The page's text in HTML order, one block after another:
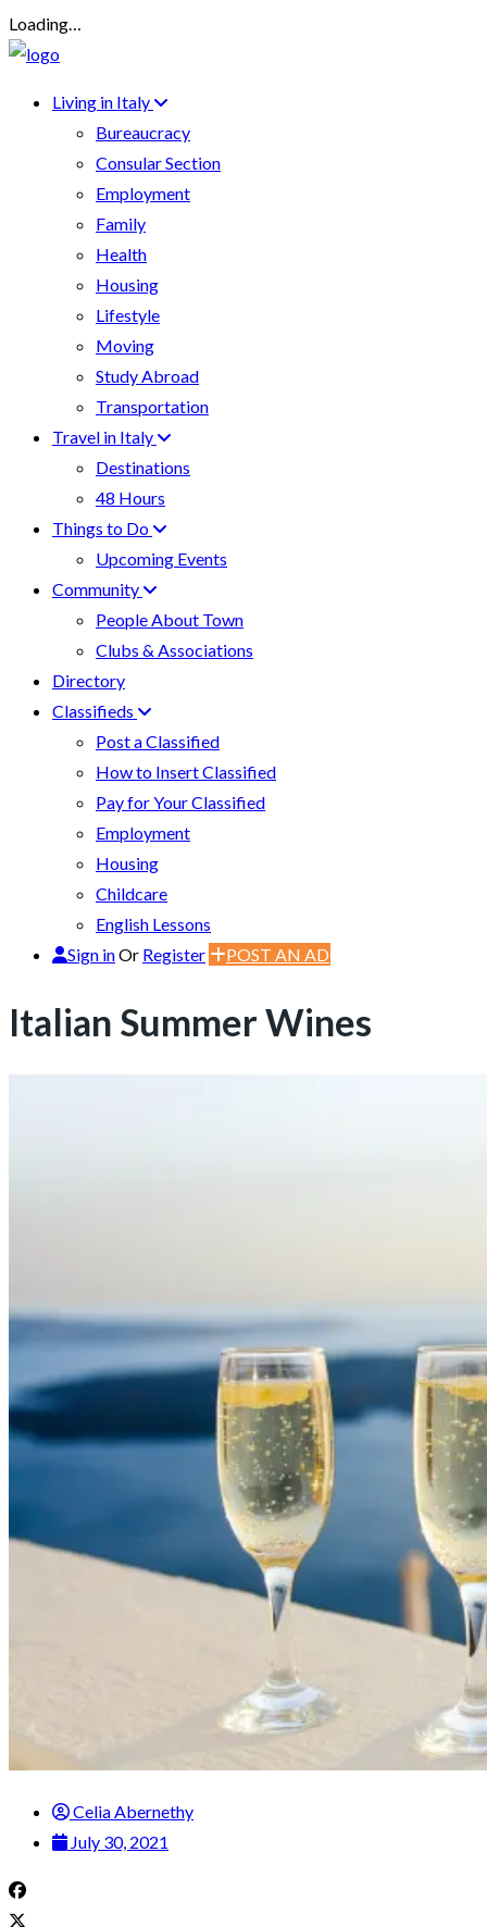
Loading…
Living in Italy
Bureaucracy
Consular Section
Employment
Family
Health
Housing
Lifestyle
Moving
Study Abroad
Transportation
Travel in Italy
Destinations
48 Hours
Things to Do
Upcoming Events
Community
People About Town
Clubs & Associations
Directory
Classifieds
Post a Classified
How to Insert Classified
Pay for Your Classified
Employment
Housing
Childcare
English Lessons
Sign inOr Register POST AN AD
Italian Summer Wines
Celia Abernethy
July 30, 2021